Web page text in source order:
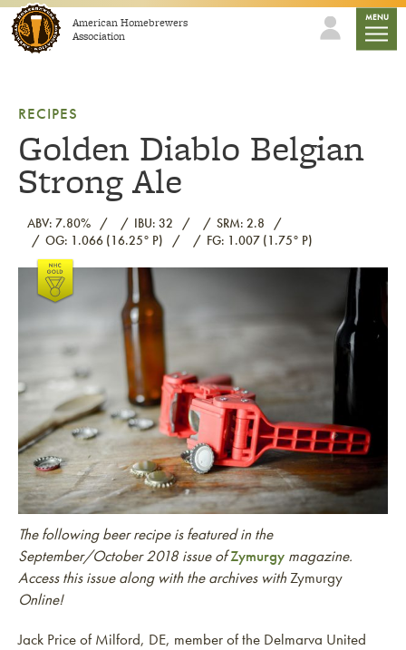
Skip to contentAmerican Homebrewers
Association
MENU
RECIPES
Golden Diablo Belgian
Strong Ale
ABV: 7.80% IBU: 32
SRM: 2.8
OG: 1.066 (16.25° P)
FG: 1.007 (1.75° P)
Link to article
The following beer recipe is featured in the
September/October 2018 issue ofZymurgy magazine.
Access this issue along with the archives withZymurgy
Online!
Jack Price of Milford, DE, member of the Delmarva United